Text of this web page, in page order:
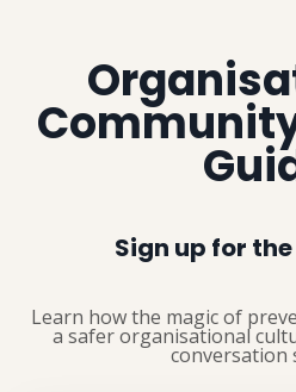
Sign up for
Learn how the magic of
a safer organisational
conversation